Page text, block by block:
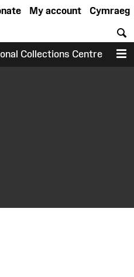
Cymraeg
My account
Collections Centre